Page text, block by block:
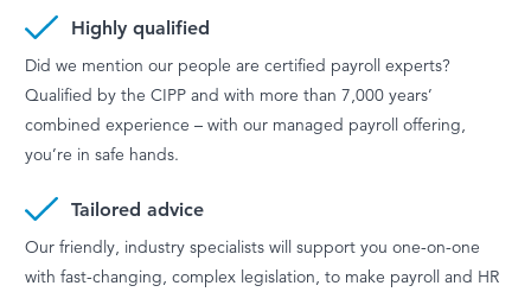
Highly qualified
Did we mention our people are certified payroll experts?
Qualified by the CIPP and with more than 7,000 years’
combined experience – with our managed payroll offering,
you’re in safe hands.
Tailored advice
Our friendly, industry specialists will support you one-on-one
with fast-changing, complex legislation, to make payroll and HR